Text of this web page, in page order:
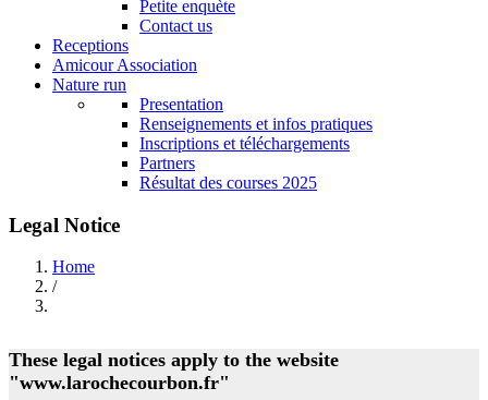
Petite enquète
Contact us
Receptions
Amicour Association
Nature run
Presentation
Renseignements et infos pratiques
Inscriptions et téléchargements
Partners
Résultat des courses 2025
Legal Notice
Breadcrumb
Home
/
These legal notices apply to the website
"www.larochecourbon.fr"